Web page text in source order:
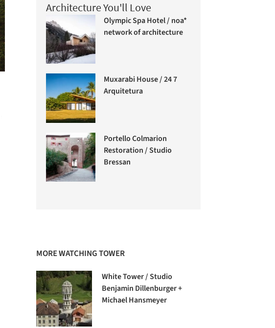
Architecture You'll Love
Olympic Spa Hotel / noa*
network of architecture
Muxarabi House / 24 7
Arquitetura
Portello Colmarion
Restoration / Studio
Bressan
MORE WATCHING TOWER
White Tower / Studio
Benjamin Dillenburger +
Michael Hansmeyer